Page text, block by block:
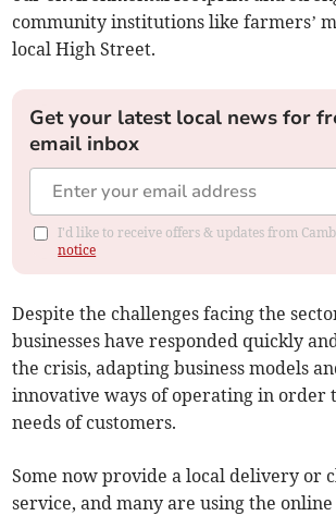
community institutions like farmers’
local High Street.
Get your latest local news for
email inbox
I'd like to receive offers & updates from
notice
Despite the challenges facing the
businesses have responded quickly
the crisis, adapting business models
innovative ways of operating in order
needs of customers.
Some now provide a local delivery or
service, and many are using the online